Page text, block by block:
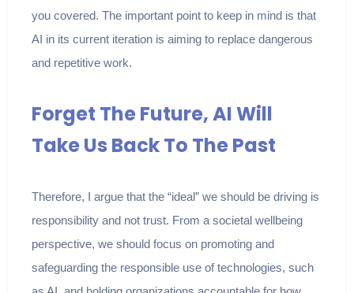
you covered. The important point to keep in mind is that
AI in its current iteration is aiming to replace dangerous
and repetitive work.
Forget The Future, AI Will
Take Us Back To The Past
Therefore, I argue that the “ideal” we should be driving is
responsibility and not trust. From a societal wellbeing
perspective, we should focus on promoting and
safeguarding the responsible use of technologies, such